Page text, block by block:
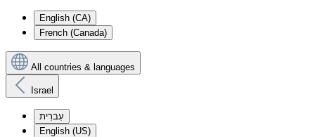
English (CA)
French (Canada)
All countries & languages
Israel
עִברִית
English (US)